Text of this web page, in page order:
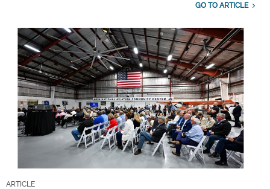
GO TO ARTICLE
ARTICLE